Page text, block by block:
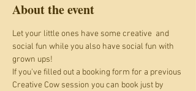
About the event
Let your little ones have some creative  and
social fun while you also have social fun with
grown ups!
If you've filled out a booking form for a previous
Creative Cow session you can book just by